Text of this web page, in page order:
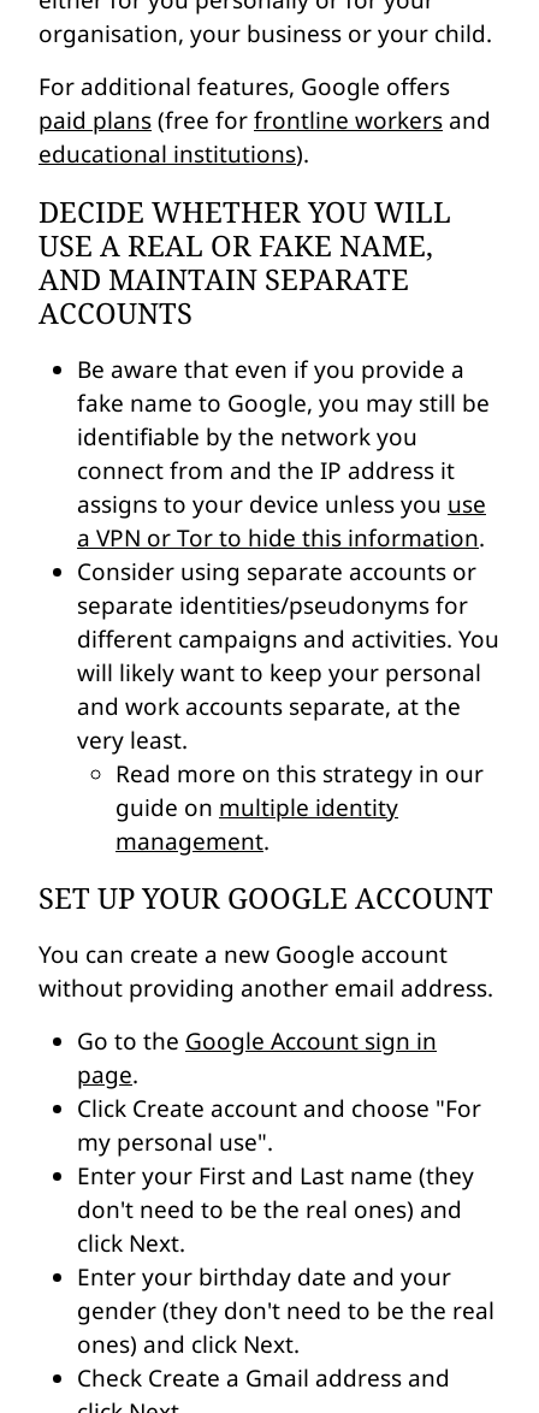
organisation, your business or your child.
For additional features, Google offers
paid plans(free forfrontline workers and
educational institutions).
DECIDE WHETHER YOU WILL
USE A REAL OR FAKE NAME,
AND MAINTAIN SEPARATE
ACCOUNTS
Be aware that even if you provide a
fake name to Google, you may still be
identifiable by the network you
connect from and the IP address it
assigns to your device unless you use
a VPN or Tor to hide this information.
Consider using separate accounts or
separate identities/pseudonyms for
different campaigns and activities. You
will likely want to keep your personal
and work accounts separate, at the
very least.
Read more on this strategy in our
guide on multiple identity
management.
SET UP YOUR GOOGLE ACCOUNT
You can create a new Google account
without providing another email address.
Go to the Google Account sign in
page.
Click Create account and choose "For
my personal use".
Enter your First and Last name (they
don't need to be the real ones) and
click Next.
Enter your birthday date and your
gender (they don't need to be the real
ones) and click Next.
Check Create a Gmail address and